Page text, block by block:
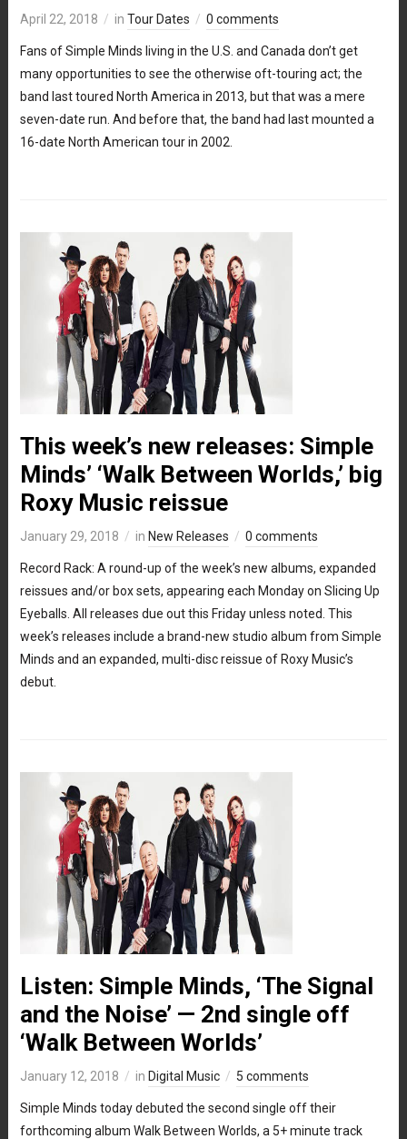
April 22, 2018 in Tour Dates 0 comments
Fans of Simple Minds living in the U.S. and Canada don’t get
many opportunities to see the otherwise oft-touring act; the
band last toured North America in 2013, but that was a mere
seven-date run. And before that, the band had last mounted a
16-date North American tour in 2002.
This week’s new releases: Simple
Minds’ ‘Walk Between Worlds,’ big
Roxy Music reissue
January 29, 2018 in New Releases 0 comments
Record Rack: A round-up of the week’s new albums, expanded
reissues and/or box sets, appearing each Monday on Slicing Up
Eyeballs. All releases due out this Friday unless noted. This
week’s releases include a brand-new studio album from Simple
Minds and an expanded, multi-disc reissue of Roxy Music’s
debut.
Listen: Simple Minds, ‘The Signal
and the Noise’ — 2nd single off
‘Walk Between Worlds’
January 12, 2018 in Digital Music 5 comments
Simple Minds today debuted the second single off their
forthcoming album Walk Between Worlds, a 5+ minute track